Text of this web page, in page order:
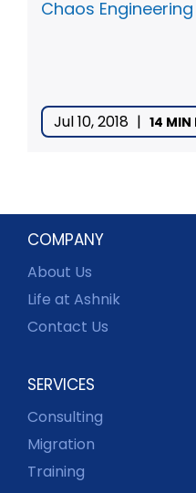
Chaos
Jul 10, 2018 | 14 MIN
COMPANY
About Us
Life at Ashnik
Contact Us
SERVICES
Consulting
Migration
Training